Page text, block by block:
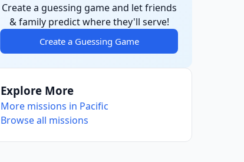
Create a guessing game and let friends
& family predict where they'll serve!
Create a Guessing Game
Explore More
More missions in Pacific
Browse all missions